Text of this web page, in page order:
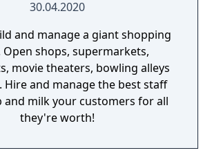
30.04.2020
and manage a giant shopping
Open shops, supermarkets,
movie theaters, bowling alleys
Hire and manage the best staff
and milk your customers for all
they're worth!